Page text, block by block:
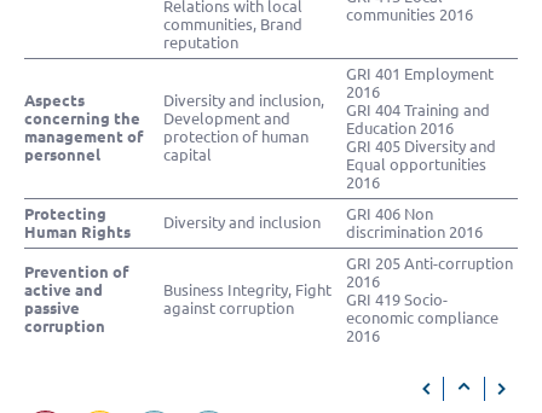
Relations with local
communities, Brand
reputation
communities 2016
Aspects
concerning the
management of
personnel
Diversity and inclusion,
Development and
protection of human
capital
GRI 401 Employment
2016
GRI 404 Training and
Education 2016
GRI 405 Diversity and
Equal opportunities
2016
Protecting
Human Rights
Diversity and inclusion
GRI 406 Non
discrimination 2016
Prevention of
active and
passive
corruption
Business Integrity, Fight
against corruption
GRI 205 Anti-corruption
2016
GRI 419 Socio-
economic compliance
2016